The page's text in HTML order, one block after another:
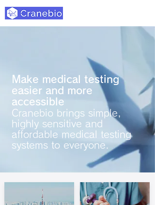
Make medical testing
easier and more
accessible
Cranebio brings simple,
highly sensitive and
affordable medical testing
systems to everyone.